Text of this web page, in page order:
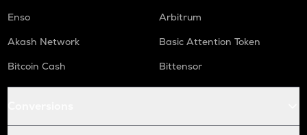
Enso
Arbitrum
Akash Network
Basic Attention Token
Bitcoin Cash
Bittensor